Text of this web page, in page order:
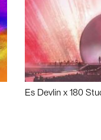
Es Devlin x 180